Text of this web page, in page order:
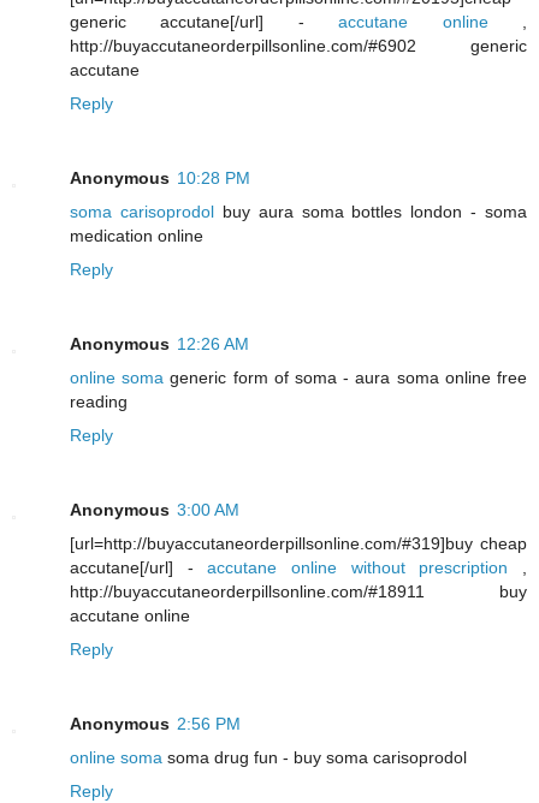
generic accutane[/url] -accutane online,
http://buyaccutaneorderpillsonline.com/#6902 generic
accutane
Reply
Anonymous 10:28 PM
soma carisoprodolbuy aura soma bottles london - soma
medication online
Reply
Anonymous 12:26 AM
online soma generic form of soma - aura soma online free
reading
Reply
Anonymous 3:00 AM
[url=http://buyaccutaneorderpillsonline.com/#319]buy cheap
accutane[/url] -accutane online without prescription
http://buyaccutaneorderpillsonline.com/#18911 buy
accutane online
Reply
Anonymous 2:56 PM
online soma soma drug fun - buy soma carisoprodol
Reply